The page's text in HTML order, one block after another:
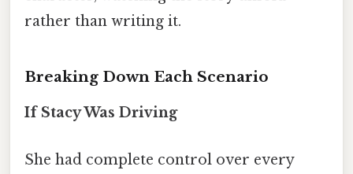
rather than writing it.
Breaking Down Each Scenario
If Stacy Was Driving
She had complete control over every